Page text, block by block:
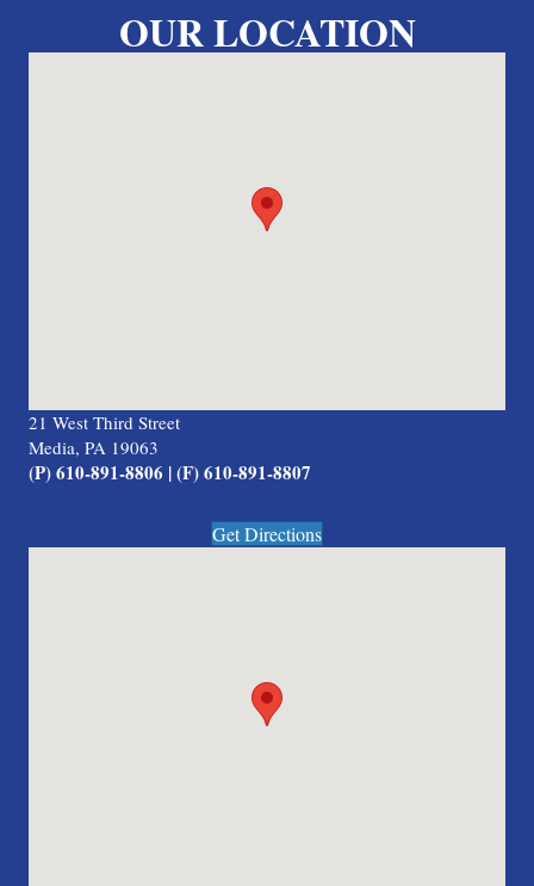
OUR LOCATION
21 West Third Street
Media, PA 19063
(P) 610-891-8806 | (F) 610-891-8807
Get Directions